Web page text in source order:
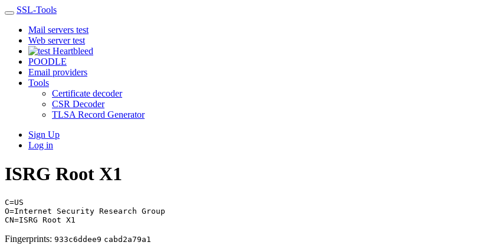
SSL-Tools
Mail servers test
Web server test
Heartbleed
POODLE
Email providers
Tools
Certificate decoder
CSR Decoder
TLSA Record Generator
Sign Up
Log in
ISRG Root X1
C=US
O=Internet Security Research Group
CN=ISRG Root X1
Fingerprints: 933c6ddee9 cabd2a79a1